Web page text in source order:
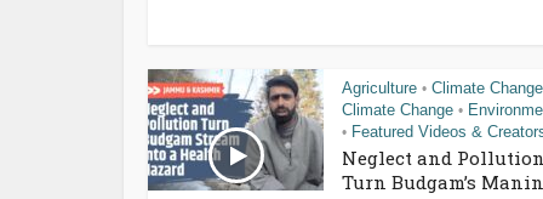
Agriculture • Climate Change
Climate Change •
• Featured Videos &
Neglect and Pollution
Turn Budgam’s